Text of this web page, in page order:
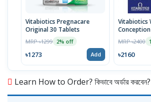
Vitabiotics Pregnacare
Original 30 Tablets
MRP ৳1299 2% off
৳1273 Add
Vitabiotics
MRP ৳2400
৳2160
Learn How to Order? কিভাবে অর্ডার করবেন?